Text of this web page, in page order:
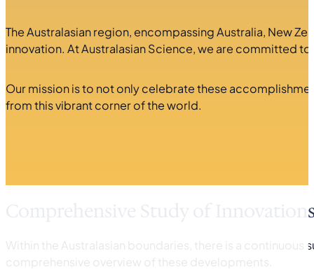
The Australasian region, encompassing Australia, New
innovation. At Australasian Science, we are committed
Our mission is to not only celebrate these
from this vibrant corner of the world.
Comprehensive Study of
Within the Australasian boundaries, there is a
comprehensive overview of these developments.